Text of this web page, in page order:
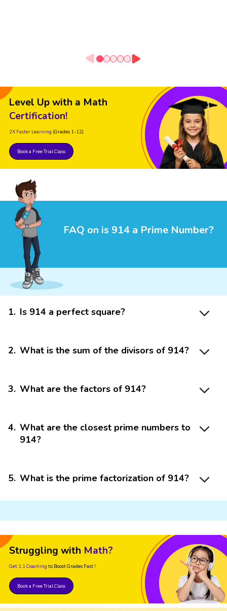
Level Up with a Math
Certification!
2X Faster Learning (Grades 1-12)
Book a Free Trial Class
FAQ on is 914 a Prime Number?
1. Is 914 a perfect square?
2. What is the sum of the divisors of 914?
3. What are the factors of 914?
4. What are the closest prime numbers to
914?
5. What is the prime factorization of 914?
Struggling with Math?
Get 1:1 Coaching to Boost Grades Fast !
Book a Free Trial Class